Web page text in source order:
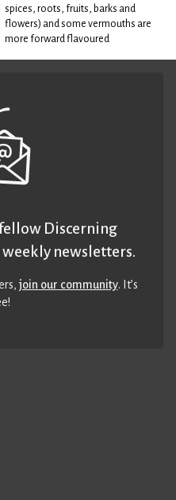
spices, roots, fruits, barks and
flowers) and some vermouths are
more forward flavoured
Discerning
newsletters.
join our community. It’s